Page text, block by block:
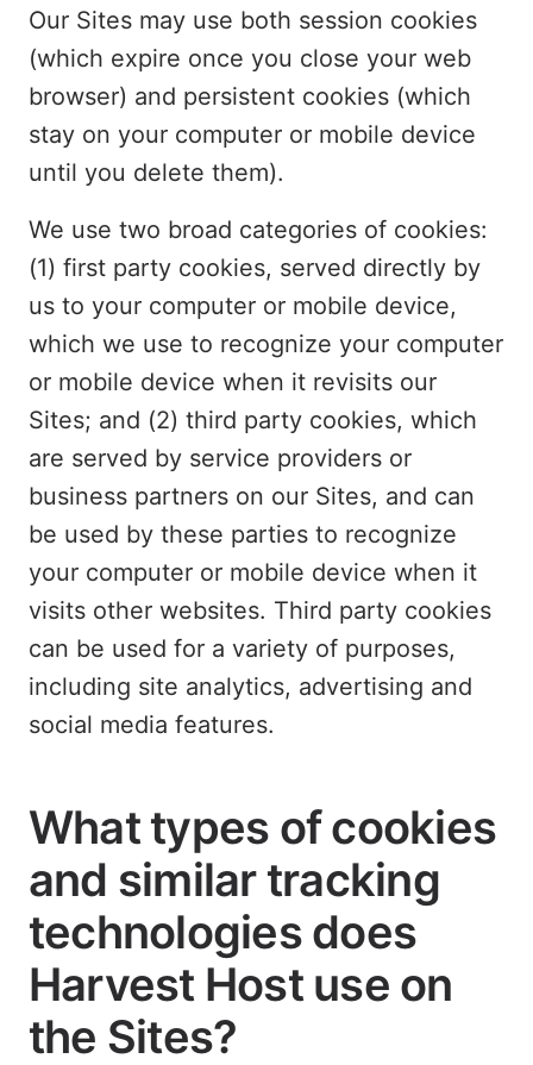
Our Sites may use both session cookies
(which expire once you close your web
browser) and persistent cookies (which
stay on your computer or mobile device
until you delete them).
We use two broad categories of cookies:
(1) first party cookies, served directly by
us to your computer or mobile device,
which we use to recognize your computer
or mobile device when it revisits our
Sites; and (2) third party cookies, which
are served by service providers or
business partners on our Sites, and can
be used by these parties to recognize
your computer or mobile device when it
visits other websites. Third party cookies
can be used for a variety of purposes,
including site analytics, advertising and
social media features.
What types of cookies
and similar tracking
technologies does
Harvest Host use on
the Sites?